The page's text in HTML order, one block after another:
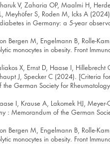
V, Zaharia OP, Maalmi H,
Meyhöfer S, Roden M, Icks A
in Germany: a 5-year
Bergen M, Engelmann B, Rolle-
monocytes in obesity. Front
X, Ernst D, Haase I, Hillebrecht
J, Specker C (2024). [Criteria
German Society for
I, Krause A, Lakomek HJ,
: Memorandum of the German
Bergen M, Engelmann B, Rolle-
monocytes in obesity. Front